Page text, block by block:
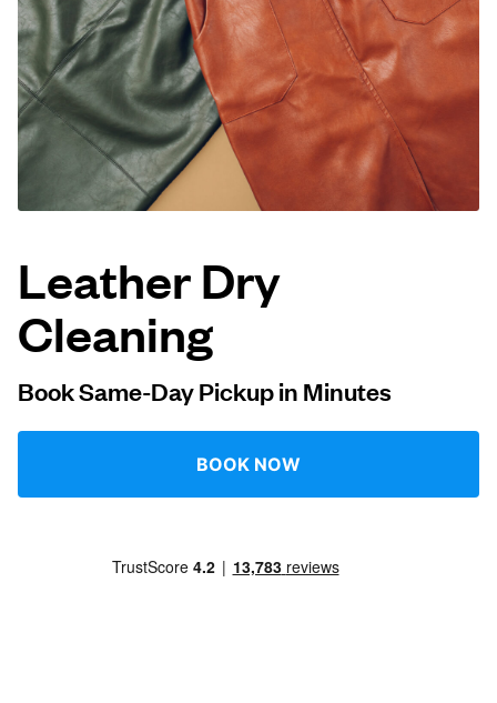
For business
Log in
Download our mobile app
Follow us
Leather Dry
Cleaning
Book Same-Day Pickup in Minutes
BOOK NOW